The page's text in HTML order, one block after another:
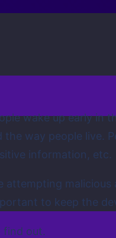
wake up early
the way people
information, etc.
attempting
to keep the
find out.